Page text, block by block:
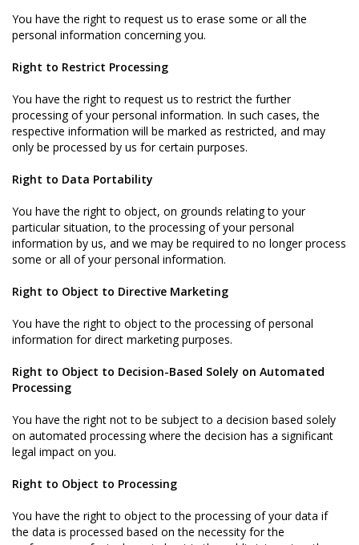
You have the right to request us to erase some or all the
personal information concerning you.
Right to Restrict Processing
You have the right to request us to restrict the further
processing of your personal information. In such cases, the
respective information will be marked as restricted, and may
only be processed by us for certain purposes.
Right to Data Portability
You have the right to object, on grounds relating to your
particular situation, to the processing of your personal
information by us, and we may be required to no longer process
some or all of your personal information.
Right to Object to Directive Marketing
You have the right to object to the processing of personal
information for direct marketing purposes.
Right to Object to Decision-Based Solely on Automated
Processing
You have the right not to be subject to a decision based solely
on automated processing where the decision has a significant
legal impact on you.
Right to Object to Processing
You have the right to object to the processing of your data if
the data is processed based on the necessity for the